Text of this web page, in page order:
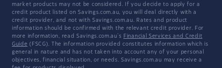
market products may not be considered. If you decide to apply for a
credit product listed on Savings.com.au, you will deal directly with a
credit provider, and not with Savings.com.au. Rates and product
information should be confirmed with the relevant credit provider. For
more information, read Savings.com.au's Financial Services and Credit
Guide (FSCG). The information provided constitutes information which is
general in nature and has not taken into account any of your personal
objectives, financial situation, or needs. Savings.com.au may receive a